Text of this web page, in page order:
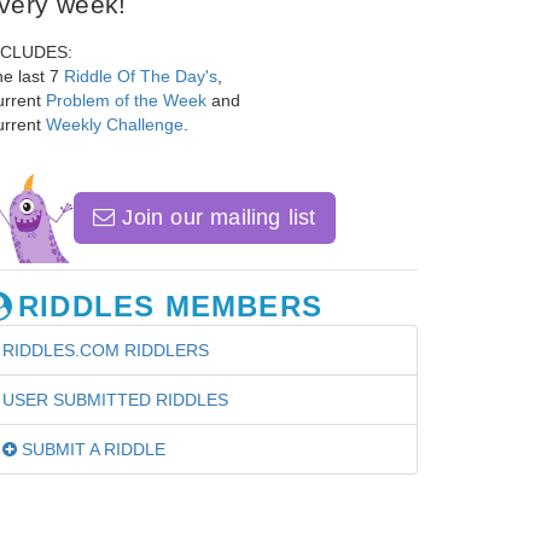
last 7 Riddle Of The Day's
Problem of the Week and
Weekly Challenge
Join our mailing list
RIDDLES MEMBERS
RIDDLES.COM RIDDLERS
USER SUBMITTED RIDDLES
SUBMIT A RIDDLE